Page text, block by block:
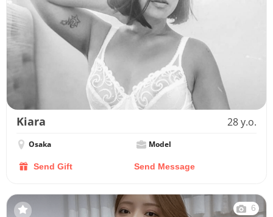
Kiara 28 y.o.
Osaka Model
Send Gift Send Message
6